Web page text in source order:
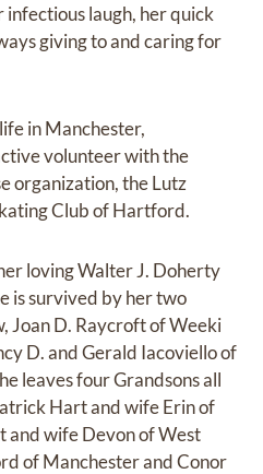
laugh, her quick
giving to and caring for
in Manchester,
volunteer with the
organization, the Lutz
Club of Hartford.
loving Walter J. Doherty
is survived by her two
Joan D. Raycroft of Weeki
D. and Gerald Iacoviello of
leaves four Grandsons all
Hart and wife Erin of
wife Devon of West
of Manchester and Conor